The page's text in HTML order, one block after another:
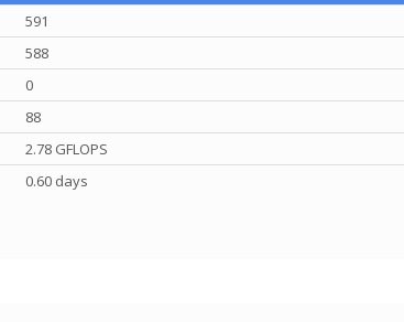
591
588
0
88
2.78 GFLOPS
0.60 days